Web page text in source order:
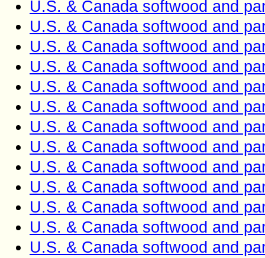
U.S. & Canada softwood and
U.S. & Canada softwood and
U.S. & Canada softwood and
U.S. & Canada softwood and
U.S. & Canada softwood and
U.S. & Canada softwood and
U.S. & Canada softwood and
U.S. & Canada softwood and
U.S. & Canada softwood and
U.S. & Canada softwood and
U.S. & Canada softwood and
U.S. & Canada softwood and
U.S. & Canada softwood and